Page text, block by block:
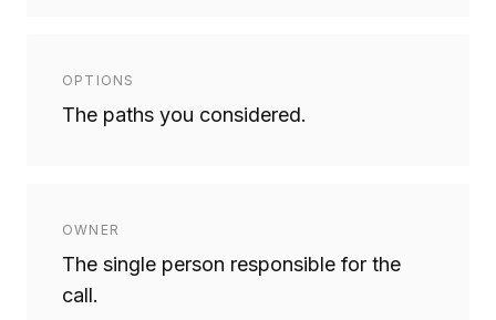
OPTIONS
The paths you considered.
OWNER
The single person responsible for the
call.